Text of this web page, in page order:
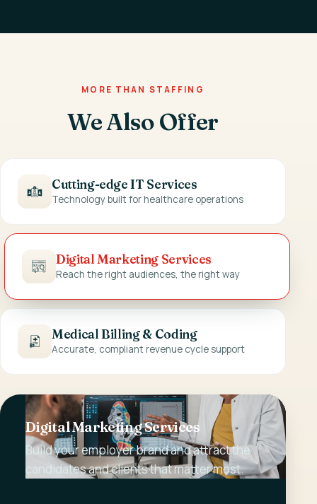
MORE THAN STAFFING
We Also Offer
Cutting-edge IT Services
Technology built for healthcare operations
Digital Marketing Services
Reach the right audiences, the right way
Medical Billing & Coding
Accurate, compliant revenue cycle support
Digital Marketing Services
Build your employer brand and attract the
candidates and clients that matter most.